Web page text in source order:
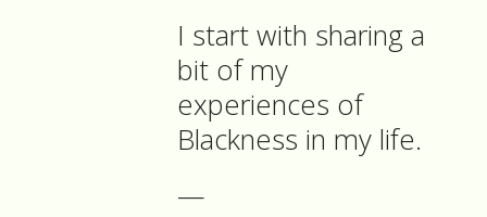
I start with sharing a
bit of my
experiences of
Blackness in my life.
—